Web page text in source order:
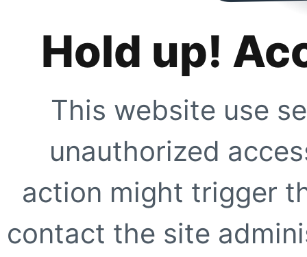
Hold up!
This website use
unauthorized
action might trigger
contact the site